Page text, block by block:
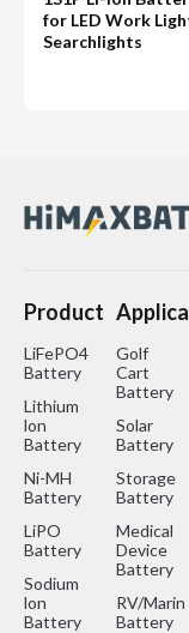
for LED Work
Searchlights
Product
LiFePO4
Battery
Lithium
lon
Battery
Ni-MH
Battery
LiPO
Battery
Sodium
lon
Battery
Golf
Cart
Battery
Solar
Battery
Storage
Battery
Medical
Device
Battery
RV/Marine
Battery